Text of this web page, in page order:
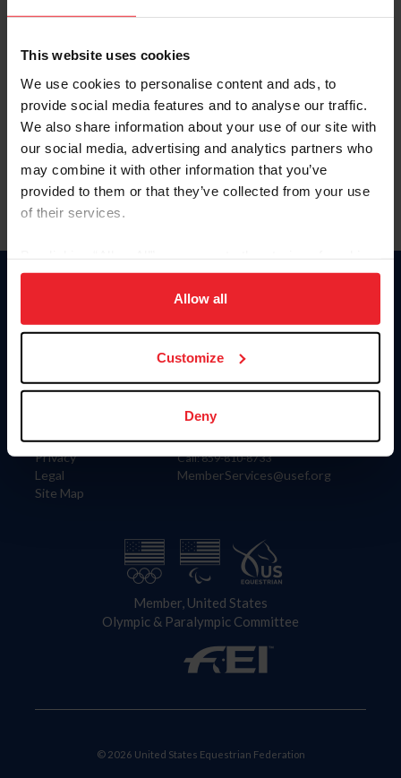
This website uses cookies
We use cookies to personalise content and ads, to
provide social media features and to analyse our traffic.
We also share information about your use of our site with
our social media, advertising and analytics partners who
may combine it with other information that you’ve
provided to them or that they’ve collected from your use
of their services.
on your device to enhance site navigation, to analyze site
usage, and improve member experience. Click
more information.
Allow all
Customize
Deny
Forgot Username or Membership ID
Forgot/Change Password
Para leer esta página en español, haga clic aquí.
Information
Careers
Privacy
Legal
Site Map
Donate
US Equestrian
Contact
4001 Wing Commander Way
Lexington, KY 40511
Call: 859-810-8733
MemberServices@usef.org
Member, United States
Olympic & Paralympic Committee
© 2026 United States Equestrian Federation